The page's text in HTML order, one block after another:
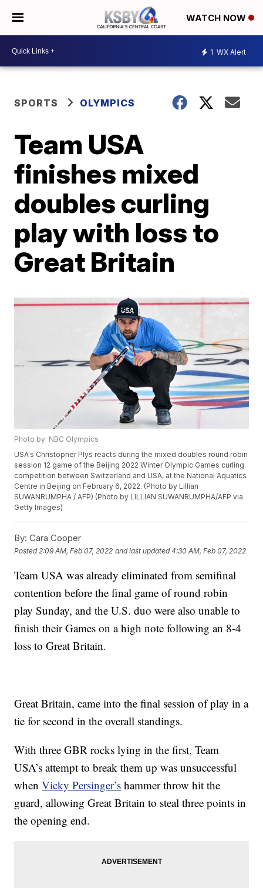
WATCH NOW
1 WX Alert
SPORTS OLYMPICS
Team USA
finishes mixed
doubles curling
play with loss to
Great Britain
Photo by: NBC Olympics
USA's Christopher Plys reacts during the mixed doubles round robin
session 12 game of the Beijing 2022 Winter Olympic Games curling
competition between Switzerland and USA, at the National Aquatics
Centre in Beijing on February 6, 2022. (Photo by Lillian
SUWANRUMPHA / AFP) (Photo by LILLIAN SUWANRUMPHA/AFP via
Getty Images)
By: Cara Cooper
Posted 2:09 AM, Feb 07, 2022 and last updated 4:30 AM, Feb 07, 2022
Team USA was already eliminated from semifinal
contention before the final game of round robin
play Sunday, and the U.S. duo were also unable to
finish their Games on a high note following an 8-4
loss to Great Britain.
Great Britain, came into the final session of play in a
tie for second in the overall standings.
With three GBR rocks lying in the first, Team
USA’s attempt to break them up was unsuccessful
whenVicky Persinger’s hammer throw hit the
guard, allowing Great Britain to steal three points in
the opening end.